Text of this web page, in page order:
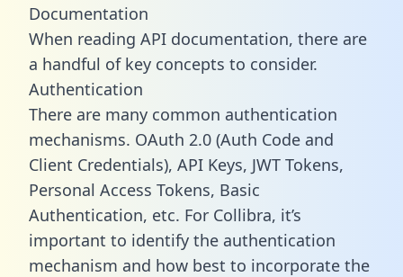
Documentation
When reading API documentation, there are
a handful of key concepts to consider.
Authentication
There are many common authentication
mechanisms. OAuth 2.0 (Auth Code and
Client Credentials), API Keys, JWT Tokens,
Personal Access Tokens, Basic
Authentication, etc. For Collibra, it’s
important to identify the authentication
mechanism and how best to incorporate the